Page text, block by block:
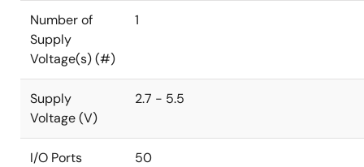
Number of
Supply
Voltage(s) (#)
1
Supply
Voltage (V)
2.7 - 5.5
I/O Ports 50